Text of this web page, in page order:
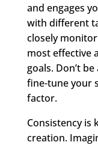
and engages
with different
closely
most effective
goals. Don’t
fine-tune your
factor.
Consistency is
creation.